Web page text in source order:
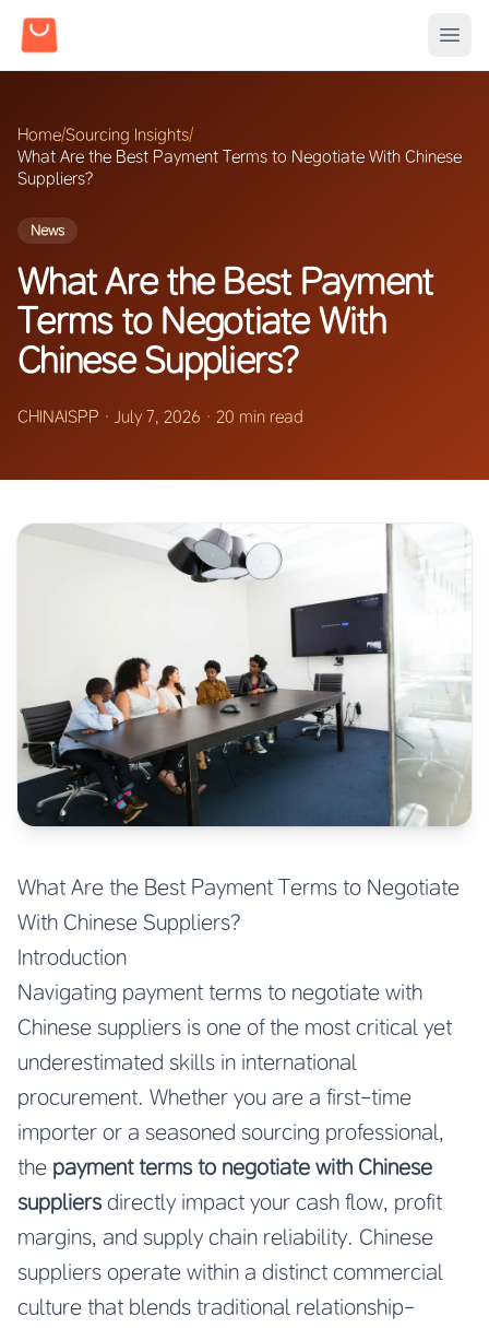
Home/Sourcing Insights/
What Are the Best Payment Terms to Negotiate With Chinese
Suppliers?
News
What Are the Best Payment
Terms to Negotiate With
Chinese Suppliers?
CHINAISPP · July 7, 2026 · 20 min read
What Are the Best Payment Terms to Negotiate
With Chinese Suppliers?
Introduction
Navigating payment terms to negotiate with
Chinese suppliers is one of the most critical yet
underestimated skills in international
procurement. Whether you are a first-time
importer or a seasoned sourcing professional,
the payment terms to negotiate with Chinese
suppliersdirectly impact your cash flow, profit
margins, and supply chain reliability. Chinese
suppliers operate within a distinct commercial
culture that blends traditional relationship-